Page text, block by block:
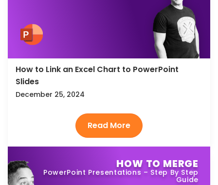
How to Link an Excel Chart to PowerPoint
Slides
December 25, 2024
HOW TO MERGE
PowerPoint Presentations – Step By Step
Guide